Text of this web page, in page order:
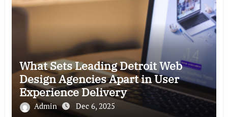
What Sets Leading Detroit Web
Design Agencies Apart in User
Experience Delivery
Admin Dec 6, 2025